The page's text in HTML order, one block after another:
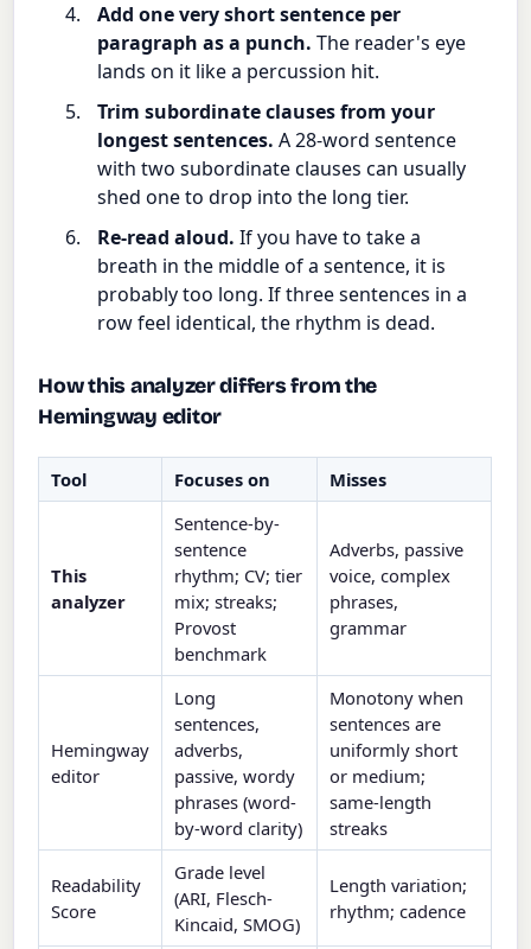
Add one very short sentence per
paragraph as a punch. The reader's eye
lands on it like a percussion hit.
Trim subordinate clauses from your
longest sentences. A 28-word sentence
with two subordinate clauses can usually
shed one to drop into the long tier.
Re-read aloud. If you have to take a
breath in the middle of a sentence, it is
probably too long. If three sentences in a
row feel identical, the rhythm is dead.
How this analyzer differs from the
Hemingway editor
Tool Focuses on Misses
This
analyzer
Sentence-by-
sentence
rhythm; CV; tier
mix; streaks;
Provost
benchmark
Adverbs, passive
voice, complex
phrases,
grammar
Hemingway
editor
Long
sentences,
adverbs,
passive, wordy
phrases (word-
by-word clarity)
Monotony when
sentences are
uniformly short
or medium;
same-length
streaks
Readability
Score
Grade level
(ARI, Flesch-
Kincaid, SMOG)
Length variation;
rhythm; cadence